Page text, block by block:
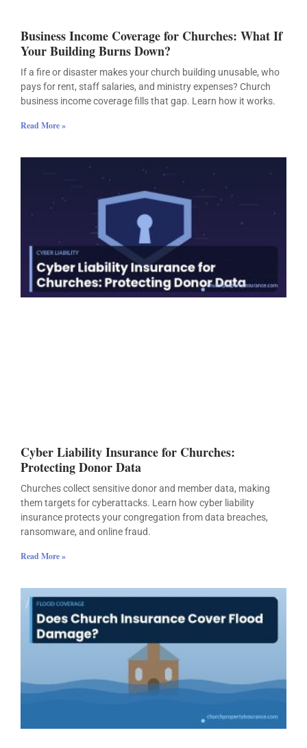
Business Income Coverage for Churches: What If
Your Building Burns Down?
If a fire or disaster makes your church building unusable, who
pays for rent, staff salaries, and ministry expenses? Church
business income coverage fills that gap. Learn how it works.
Read More »
Cyber Liability Insurance for Churches:
Protecting Donor Data
Churches collect sensitive donor and member data, making
them targets for cyberattacks. Learn how cyber liability
insurance protects your congregation from data breaches,
ransomware, and online fraud.
Read More »